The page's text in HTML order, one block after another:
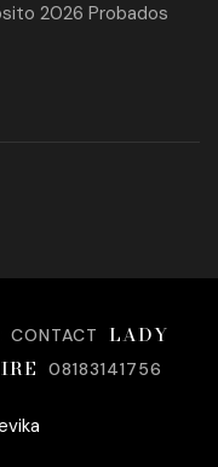
2026 Probados
CONTACT
LADY
IRE 08183141756